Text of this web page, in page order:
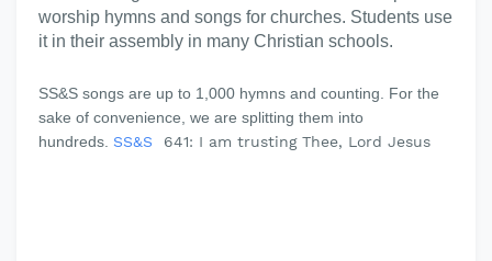
worship hymns and songs for churches. Students use
it in their assembly in many Christian schools.
SS&S songs are up to 1,000 hymns and counting. For the
sake of convenience, we are splitting them into
hundreds. SS&S 641: I am trusting Thee, Lord Jesus